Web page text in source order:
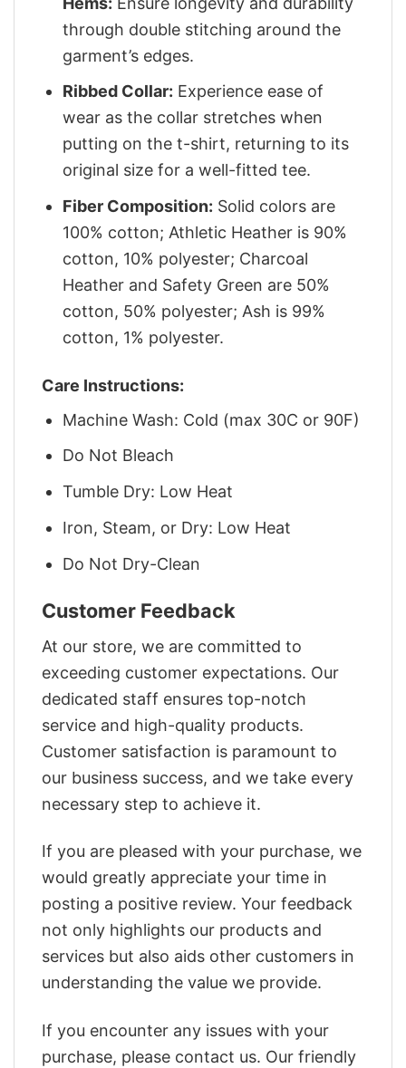
through double stitching around the
garment’s edges.
Ribbed Collar: Experience ease of
wear as the collar stretches when
putting on the t-shirt, returning to its
original size for a well-fitted tee.
Fiber Composition: Solid colors are
100% cotton; Athletic Heather is 90%
cotton, 10% polyester; Charcoal
Heather and Safety Green are 50%
cotton, 50% polyester; Ash is 99%
cotton, 1% polyester.
Care Instructions:
Machine Wash: Cold (max 30C or 90F)
Do Not Bleach
Tumble Dry: Low Heat
Iron, Steam, or Dry: Low Heat
Do Not Dry-Clean
Customer Feedback
At our store, we are committed to
exceeding customer expectations. Our
dedicated staff ensures top-notch
service and high-quality products.
Customer satisfaction is paramount to
our business success, and we take every
necessary step to achieve it.
If you are pleased with your purchase, we
would greatly appreciate your time in
posting a positive review. Your feedback
not only highlights our products and
services but also aids other customers in
understanding the value we provide.
If you encounter any issues with your
purchase, please contact us. Our friendly